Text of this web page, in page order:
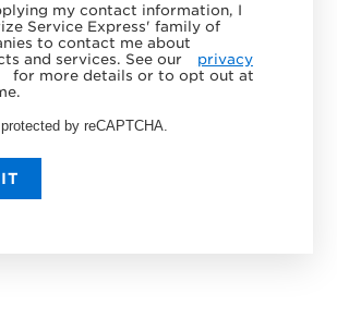
my contact information, I
Service Express' family of
to contact me about
and services. See our
privacy
for more details or to opt out at
by reCAPTCHA.